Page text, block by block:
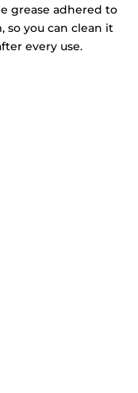
grease adhered to
so you can clean it
every use.